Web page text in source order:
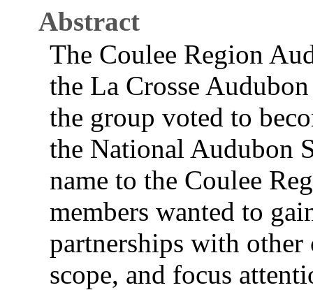
Abstract
The Coulee Region
the La Crosse
the group voted to
the National Audubon
name to the Coulee
members wanted to
partnerships with other
scope, and focus